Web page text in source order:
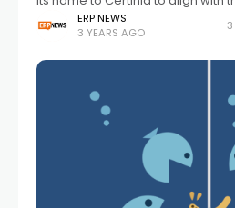
evolution and delivery of a
a-Business (SaaB) platform.
Solution Evangelist
ERP NEWS
3 YEARS AGO